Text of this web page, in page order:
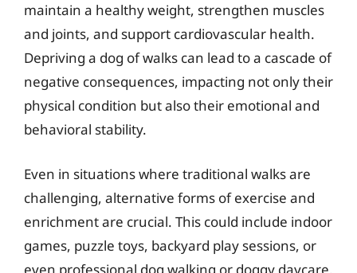
maintain a healthy weight, strengthen muscles
and joints, and support cardiovascular health.
Depriving a dog of walks can lead to a cascade of
negative consequences, impacting not only their
physical condition but also their emotional and
behavioral stability.
Even in situations where traditional walks are
challenging, alternative forms of exercise and
enrichment are crucial. This could include indoor
games, puzzle toys, backyard play sessions, or
even professional dog walking or doggy daycare.